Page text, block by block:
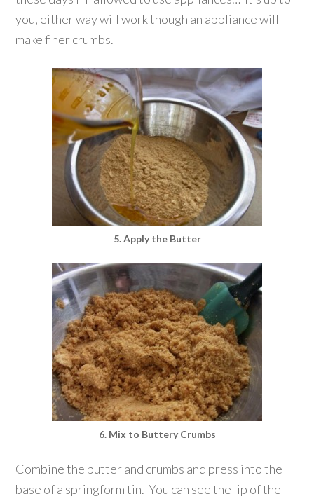
you, either way will work though an appliance will
make finer crumbs.
5. Apply the Butter
6. Mix to Buttery Crumbs
Combine the butter and crumbs and press into the
base of a springform tin. You can see the lip of the